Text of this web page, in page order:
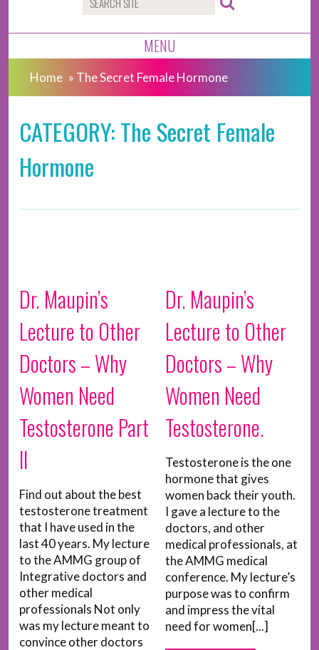
MENU
Home » The Secret Female Hormone
CATEGORY: The Secret Female
Hormone
Dr. Maupin’s
Lecture to Other
Doctors – Why
Women Need
Testosterone Part
II
Find out about the best
testosterone treatment
that I have used in the
last 40 years. My lecture
to the AMMG group of
Integrative doctors and
other medical
professionals Not only
was my lecture meant to
convince other doctors
Dr. Maupin’s
Lecture to Other
Doctors – Why
Women Need
Testosterone.
Testosterone is the one
hormone that gives
women back their youth.
I gave a lecture to the
doctors, and other
medical professionals, at
the AMMG medical
conference. My lecture’s
purpose was to confirm
and impress the vital
need for women[...]